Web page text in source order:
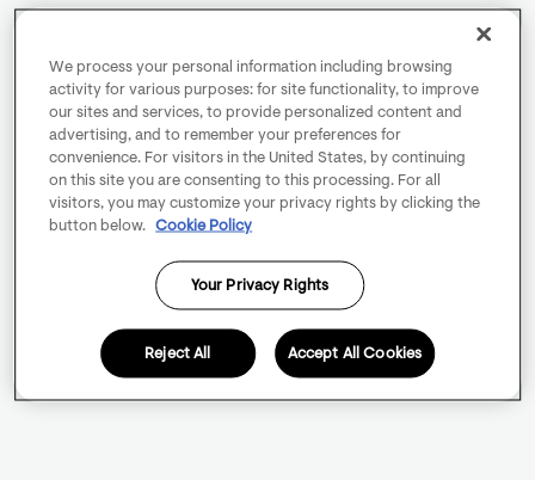
We process your personal information including browsing
activity for various purposes: for site functionality, to improve
our sites and services, to provide personalized content and
advertising, and to remember your preferences for
convenience. For visitors in the United States, by continuing
on this site you are consenting to this processing. For all
visitors, you may customize your privacy rights by clicking the
button below.
Cookie Policy
Your Privacy Rights
Reject All Accept All Cookies